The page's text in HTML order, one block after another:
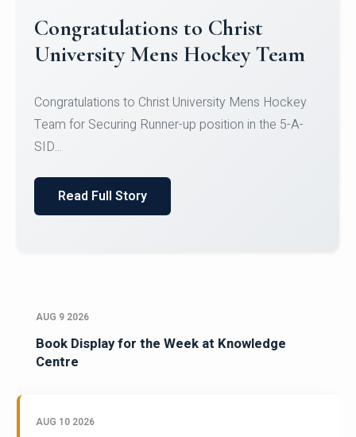
Register for CHRIST University
Micro-Credential Courses
Register for CHRIST University Micro-Credential
Courses on or before 10 August 2026.
AUG 9 2026
Book Display for the Week at Knowledge
Centre
AUG 10 2026